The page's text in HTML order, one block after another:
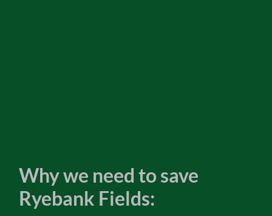
Why we need to save
Ryebank Fields: